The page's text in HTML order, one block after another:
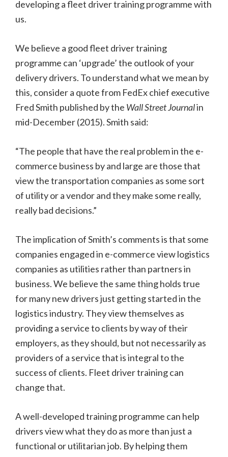
developing a fleet driver training programme with
us.
We believe a good fleet driver training
programme can ‘upgrade’ the outlook of your
delivery drivers. To understand what we mean by
this, consider a quote from FedEx chief executive
Fred Smith published by the Wall Street Journalin
mid-December (2015). Smith said:
“The people that have the real problem in the e-
commerce business by and large are those that
view the transportation companies as some sort
of utility or a vendor and they make some really,
really bad decisions.”
The implication of Smith’s comments is that some
companies engaged in e-commerce view logistics
companies as utilities rather than partners in
business. We believe the same thing holds true
for many new drivers just getting started in the
logistics industry. They view themselves as
providing a service to clients by way of their
employers, as they should, but not necessarily as
providers of a service that is integral to the
success of clients. Fleet driver training can
change that.
A well-developed training programme can help
drivers view what they do as more than just a
functional or utilitarian job. By helping them